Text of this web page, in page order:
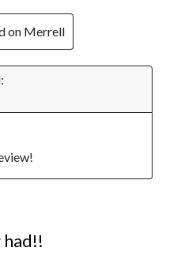
on Merrell